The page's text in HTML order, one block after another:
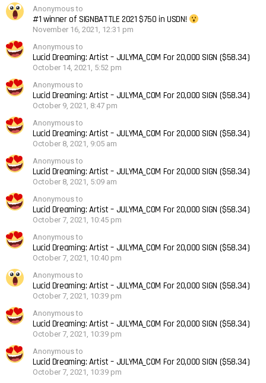
Anonymous to
#1 winner of SIGNBATTLE 2021 $750 in USDN!
November 16, 2021, 12:31 pm
Anonymous to
Lucid Dreaming: Artist – JULYMA_COM For 20,000 SIGN ($58.34)
October 14, 2021, 5:52 pm
Anonymous to
Lucid Dreaming: Artist – JULYMA_COM For 20,000 SIGN ($58.34)
October 9, 2021, 8:47 pm
Anonymous to
Lucid Dreaming: Artist – JULYMA_COM For 20,000 SIGN ($58.34)
October 8, 2021, 9:05 am
Anonymous to
Lucid Dreaming: Artist – JULYMA_COM For 20,000 SIGN ($58.34)
October 8, 2021, 5:09 am
Anonymous to
Lucid Dreaming: Artist – JULYMA_COM For 20,000 SIGN ($58.34)
October 7, 2021, 10:45 pm
Anonymous to
Lucid Dreaming: Artist – JULYMA_COM For 20,000 SIGN ($58.34)
October 7, 2021, 10:40 pm
Anonymous to
Lucid Dreaming: Artist – JULYMA_COM For 20,000 SIGN ($58.34)
October 7, 2021, 10:39 pm
Anonymous to
Lucid Dreaming: Artist – JULYMA_COM For 20,000 SIGN ($58.34)
October 7, 2021, 10:39 pm
Anonymous to
Lucid Dreaming: Artist – JULYMA_COM For 20,000 SIGN ($58.34)
October 7, 2021, 10:39 pm